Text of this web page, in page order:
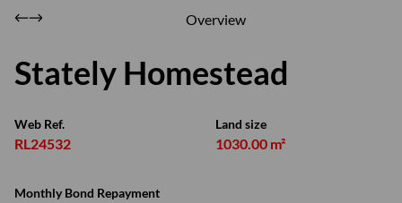
Overview
Stately Homestead
Web Ref.
RL24532
Land size
1030.00 m²
Monthly Bond Repayment